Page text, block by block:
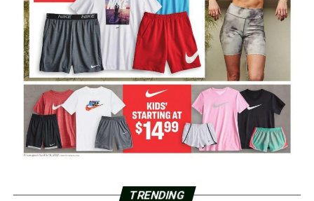
TRENDING